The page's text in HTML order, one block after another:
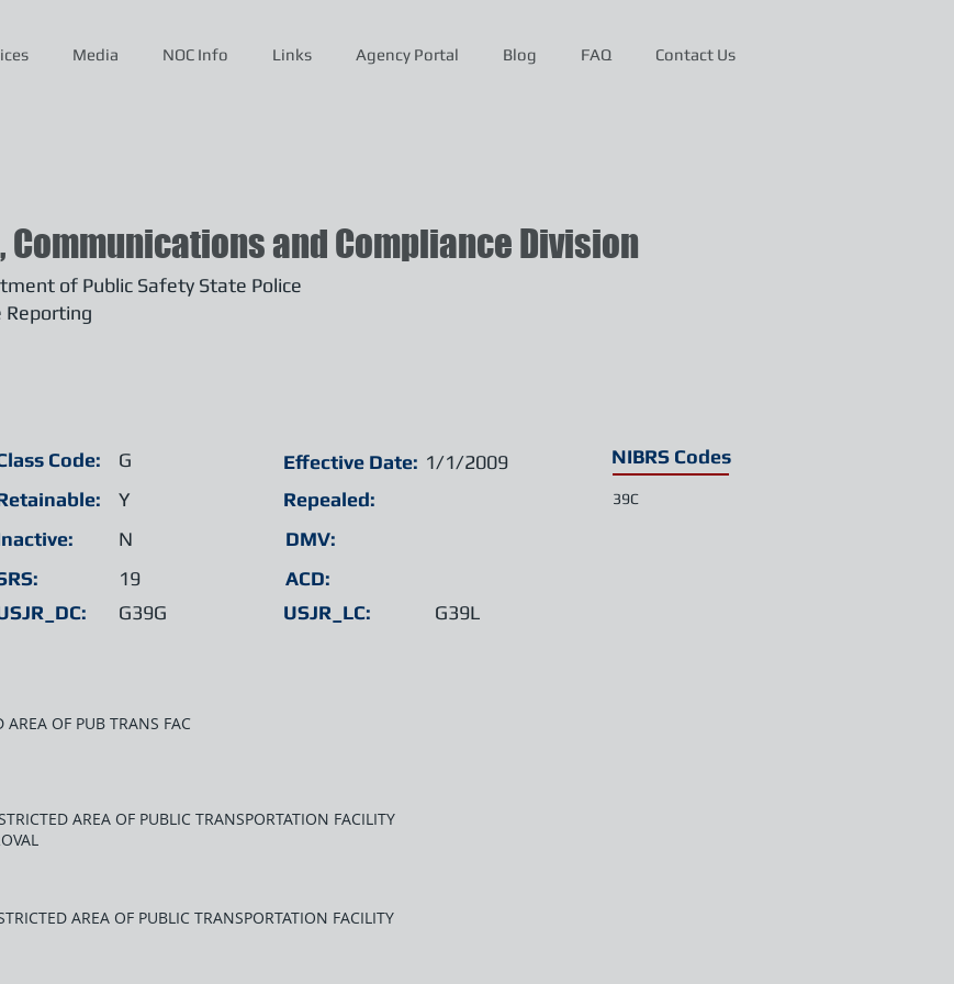
Media NOC Info Links Agency Portal Blog FAQ Contact Us
of Public Safety State Police
Reporting
Communications and Compliance Division
Code:
G
Y
N
19
G39G
Effective Date:
Repealed:
DMV:
ACD:
USJR_LC:
1/1/2009
G39L
NIBRS Codes
39C
AREA OF PUB TRANS FAC
AREA OF PUBLIC TRANSPORTATION FACILITY
AREA OF PUBLIC TRANSPORTATION FACILITY